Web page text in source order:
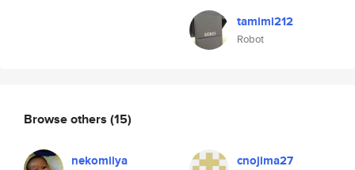
tamimi212
Robot
Browse others (15)
nekomiiya cnojima27